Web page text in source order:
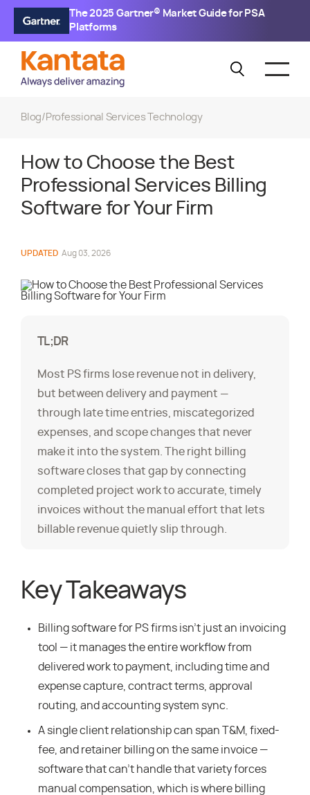
The 2025 Gartner® Market Guide for PSA
Platforms
Blog/ Professional Services Technology
How to Choose the Best
Professional Services Billing
Software for Your Firm
UPDATED Aug 03, 2026
TL;DR
Most PS firms lose revenue not in delivery,
but between delivery and payment —
through late time entries, miscategorized
expenses, and scope changes that never
make it into the system. The right billing
software closes that gap by connecting
completed project work to accurate, timely
invoices without the manual effort that lets
billable revenue quietly slip through.
Key Takeaways
Billing software for PS firms isn’t just an invoicing
tool — it manages the entire workflow from
delivered work to payment, including time and
expense capture, contract terms, approval
routing, and accounting system sync.
A single client relationship can span T&M, fixed-
fee, and retainer billing on the same invoice —
software that can’t handle that variety forces
manual compensation, which is where billing